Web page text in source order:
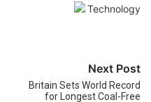
Next Post
Britain Sets World Record
for Longest Coal-Free